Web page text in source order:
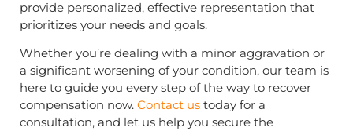
provide personalized, effective representation that
prioritizes your needs and goals.
Whether you’re dealing with a minor aggravation or
a significant worsening of your condition, our team is
here to guide you every step of the way to recover
compensation now. Contact us today for a
consultation, and let us help you secure the